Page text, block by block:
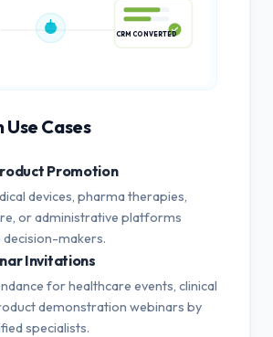
Cases
Promotion
devices, pharma therapies,
or administrative platforms
makers.
Invitations
for healthcare events, clinical
demonstration webinars by
specialists.